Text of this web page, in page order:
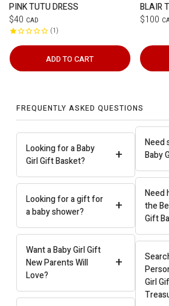
PINK TUTU DRESS
$40 CAD
1
ADD TO CART
BLAIR
$100
FREQUENTLY ASKED QUESTIONS
+
Looking for a Baby
Girl Gift Basket?
+
Looking for a gift for
a baby shower?
+
Want a Baby Girl Gift
New Parents Will
Love?
Need
Baby
Need
the
Gift
Girl